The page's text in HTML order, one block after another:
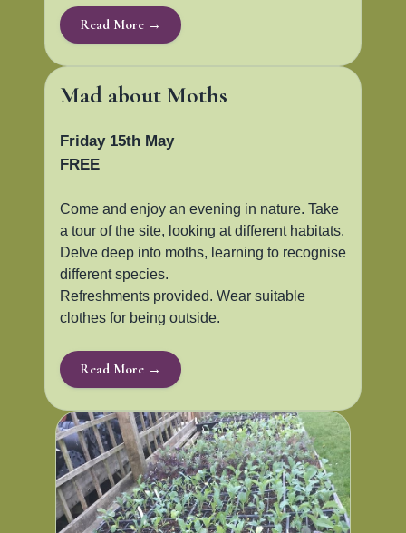
Read More →
Mad about Moths
Friday 15th May
FREE
Come and enjoy an evening in nature. Take
a tour of the site, looking at different habitats.
Delve deep into moths, learning to recognise
different species.
Refreshments provided. Wear suitable
clothes for being outside.
Read More →